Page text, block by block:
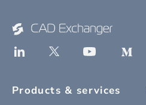
Products & services